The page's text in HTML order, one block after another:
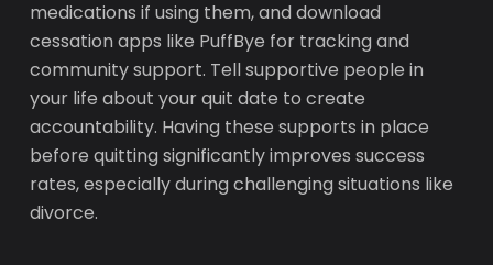
medications if using them, and download
cessation apps like PuffBye for tracking and
community support. Tell supportive people in
your life about your quit date to create
accountability. Having these supports in place
before quitting significantly improves success
rates, especially during challenging situations like
divorce.